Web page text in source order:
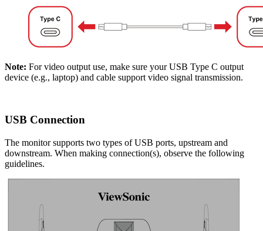
Note: For video output use, make sure your USB Type C output
device (e.g., laptop) and cable support video signal transmission.
USB Connection
The monitor supports two types of USB ports, upstream and
downstream. When making connection(s), observe the following
guidelines.